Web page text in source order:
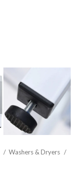
Washers & Dryers